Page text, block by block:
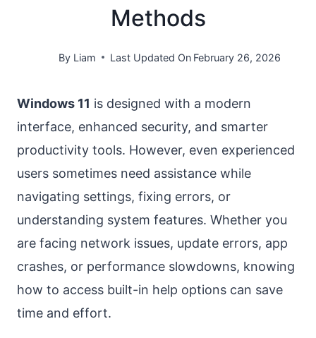
Methods
By Liam Last Updated On February 26, 2026
Windows 11 is designed with a modern
interface, enhanced security, and smarter
productivity tools. However, even experienced
users sometimes need assistance while
navigating settings, fixing errors, or
understanding system features. Whether you
are facing network issues, update errors, app
crashes, or performance slowdowns, knowing
how to access built-in help options can save
time and effort.